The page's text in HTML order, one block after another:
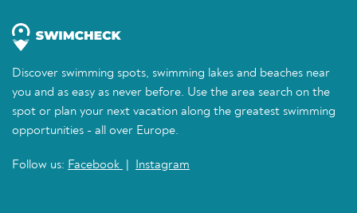
Discover swimming spots, swimming lakes and beaches near
you and as easy as never before. Use the area search on the
spot or plan your next vacation along the greatest swimming
opportunities - all over Europe.
Follow us: Facebook Instagram